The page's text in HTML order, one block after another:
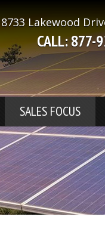
8733 Lakewood
CALL: 877-
SALES FOCUS